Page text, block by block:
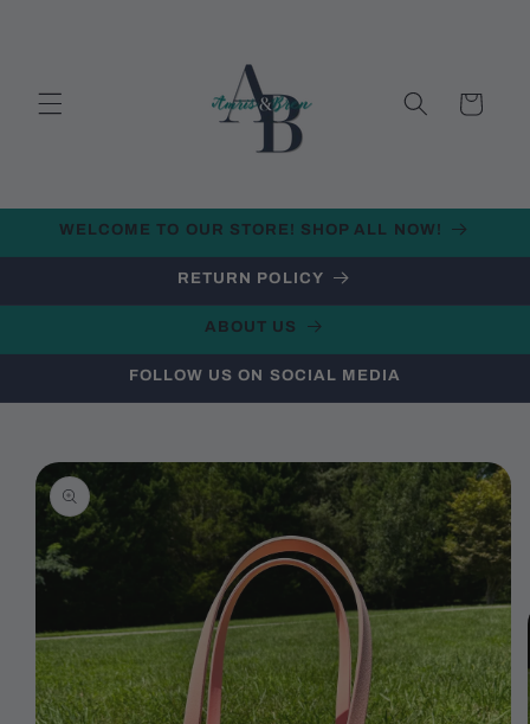
Cart
WELCOME TO OUR STORE! SHOP ALL NOW!
RETURN POLICY
ABOUT US
FOLLOW US ON SOCIAL MEDIA
Skip to
product
information